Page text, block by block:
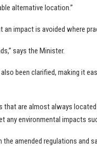
alternative location.”
an impact is avoided where
says the Minister.
been clarified, making it
that are almost always
environmental impacts
amended regulations and